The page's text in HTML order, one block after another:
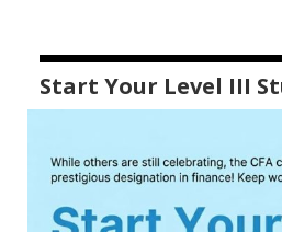
Start Your Level III